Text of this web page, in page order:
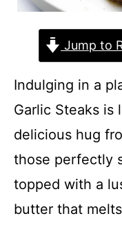
Jump to
Indulging in a
Garlic Steaks is
delicious hug
those perfectly
topped with a
butter that